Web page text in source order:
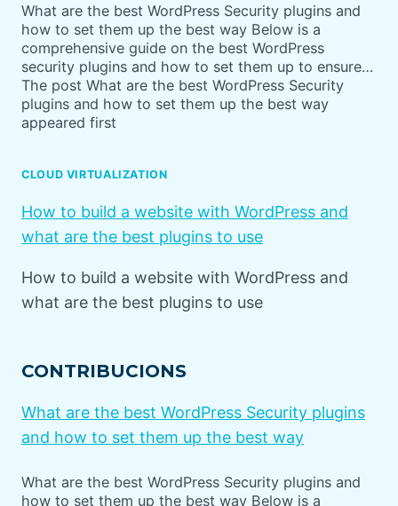
What are the best WordPress Security plugins and
how to set them up the best way Below is a
comprehensive guide on the best WordPress
security plugins and how to set them up to ensure…
The post What are the best WordPress Security
plugins and how to set them up the best way
appeared first
CLOUD VIRTUALIZATION
How to build a website with WordPress and
what are the best plugins to use
How to build a website with WordPress and
what are the best plugins to use
CONTRIBUCIONS
What are the best WordPress Security plugins
and how to set them up the best way
What are the best WordPress Security plugins and
how to set them up the best way Below is a